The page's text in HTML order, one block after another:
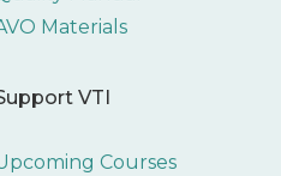
Materials
VTI
Courses